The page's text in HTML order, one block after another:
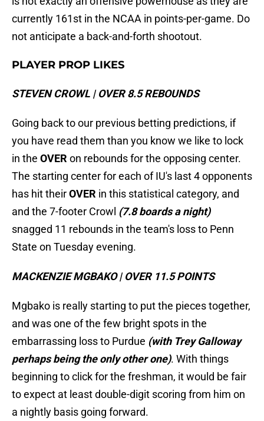
currently 161st in the NCAA in points-per-game. Do
not anticipate a back-and-forth shootout.
PLAYER PROP LIKES
STEVEN CROWL | OVER 8.5 REBOUNDS
Going back to our previous betting predictions, if
you have read them than you know we like to lock
in the OVER on rebounds for the opposing center.
The starting center for each of IU's last 4 opponents
has hit theirOVER in this statistical category, and
and the 7-footer Crowl (7.8 boards a night)
snagged 11 rebounds in the team's loss to Penn
State on Tuesday evening.
MACKENZIE MGBAKO | OVER 11.5 POINTS
Mgbako is really starting to put the pieces together,
and was one of the few bright spots in the
embarrassing loss to Purdue (with Trey Galloway
perhaps being the only other one). With things
beginning to click for the freshman, it would be fair
to expect at least double-digit scoring from him on
a nightly basis going forward.